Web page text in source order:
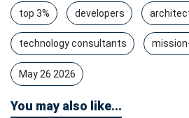
top 3% developers
technology consultants
May 26 2026
You may also like...